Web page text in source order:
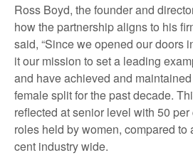
Ross Boyd, the founder and
how the partnership aligns to his
said, “Since we opened our doors
it our mission to set a leading
and have achieved and
female split for the past decade.
reflected at senior level with 50
roles held by women, compared to
cent industry wide.